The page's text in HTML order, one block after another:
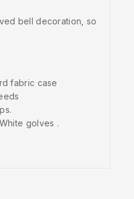
bell decoration, so
fabric case
golves .